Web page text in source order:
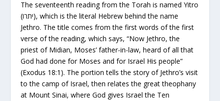
The seventeenth reading from the Torah is named Yitro
(יתרו), which is the literal Hebrew behind the name
Jethro. The title comes from the first words of the first
verse of the reading, which says, “Now Jethro, the
priest of Midian, Moses’ father-in-law, heard of all that
God had done for Moses and for Israel His people”
(Exodus 18:1). The portion tells the story of Jethro’s visit
to the camp of Israel, then relates the great theophany
at Mount Sinai, where God gives Israel the Ten